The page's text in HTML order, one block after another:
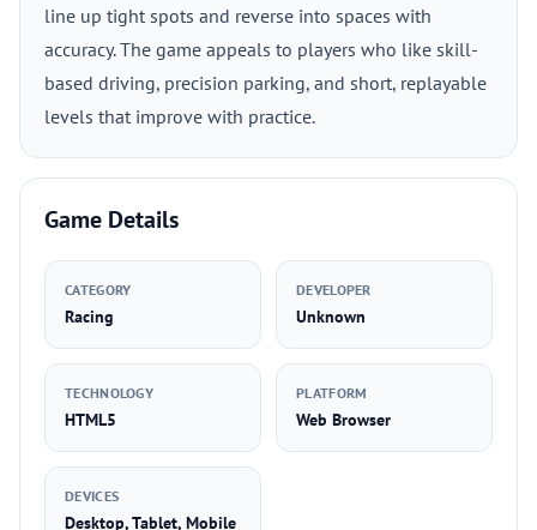
line up tight spots and reverse into spaces with
accuracy. The game appeals to players who like skill-
based driving, precision parking, and short, replayable
levels that improve with practice.
Game Details
CATEGORY
Racing
DEVELOPER
Unknown
TECHNOLOGY
HTML5
PLATFORM
Web Browser
DEVICES
Desktop, Tablet, Mobile